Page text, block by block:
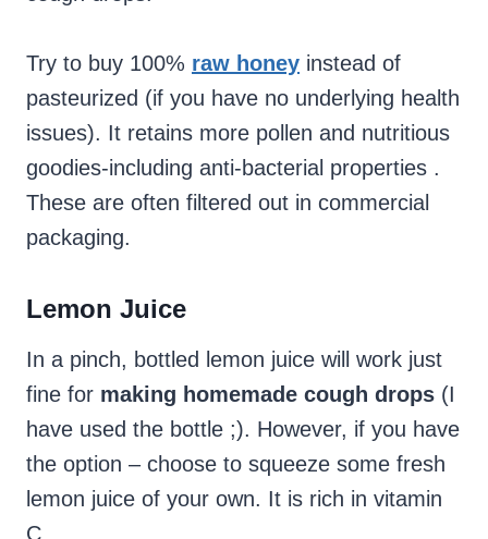
Try to buy 100% raw honey instead of
pasteurized (if you have no underlying health
issues). It retains more pollen and nutritious
goodies-including anti-bacterial properties .
These are often filtered out in commercial
packaging.
Lemon Juice
In a pinch, bottled lemon juice will work just
fine for making homemade cough drops (I
have used the bottle ;). However, if you have
the option – choose to squeeze some fresh
lemon juice of your own. It is rich in vitamin
C.